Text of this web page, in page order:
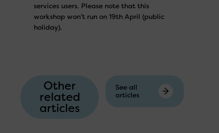
services users. Please note that this
workshop won’t run on 19th April (public
holiday).
Other
related
articles
See all
articles